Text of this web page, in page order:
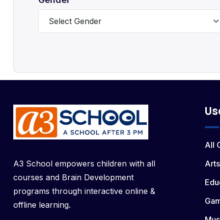
A3 School empowers children with all
courses and Brain Development
programs through interactive online &
offline learning.
All